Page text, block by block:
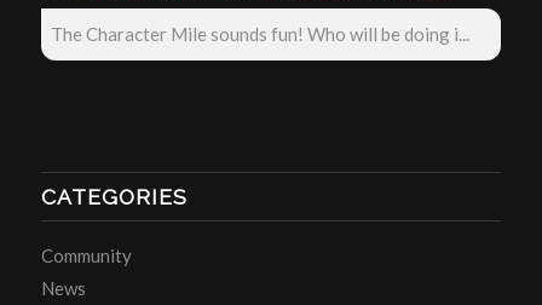
The Character Mile sounds fun! Who will be doing i...
CATEGORIES
Community
News